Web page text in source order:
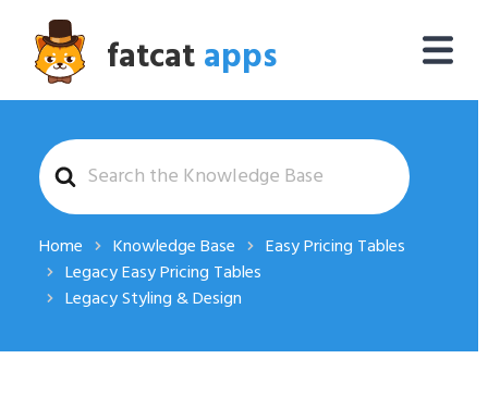
fatcatapps
Search
For
Home Knowledge Base
Easy Pricing Tables
Legacy Easy Pricing Tables
Legacy Styling & Design